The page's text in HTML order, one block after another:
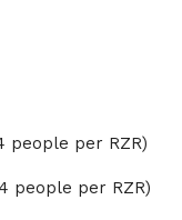
people per RZR)
people per RZR)